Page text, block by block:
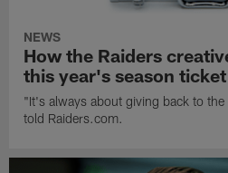
NEWS
How the Raiders
this year's season
"It's always about giving back to
told Raiders.com.